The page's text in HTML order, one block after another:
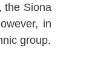
the Siona
in
group.